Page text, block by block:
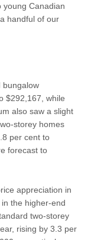
young Canadian
handful of our
bungalow
$292,167, while
also saw a slight
storey homes
per cent to
forecast to
appreciation in
the higher-end
two-storey
rising by 3.3 per